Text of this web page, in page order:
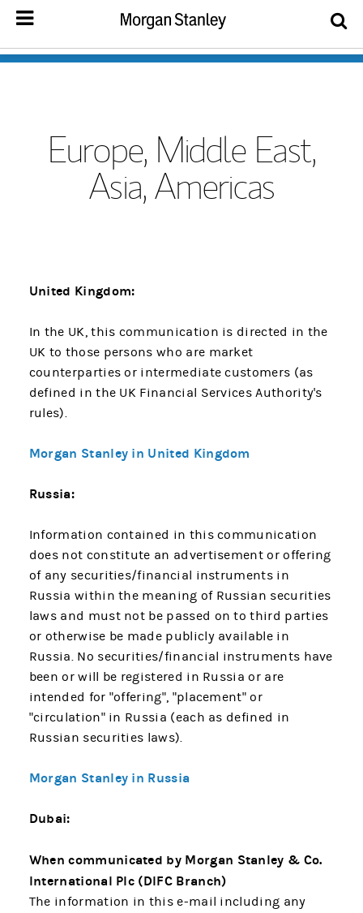
Europe, Middle East,
Asia, Americas
United Kingdom:
In the UK, this communication is directed in the
UK to those persons who are market
counterparties or intermediate customers (as
defined in the UK Financial Services Authority's
rules).
Morgan Stanley in United Kingdom
Russia:
Information contained in this communication
does not constitute an advertisement or offering
of any securities/financial instruments in
Russia within the meaning of Russian securities
laws and must not be passed on to third parties
or otherwise be made publicly available in
Russia. No securities/financial instruments have
been or will be registered in Russia or are
intended for "offering", "placement" or
"circulation" in Russia (each as defined in
Russian securities laws).
Morgan Stanley in Russia
Dubai:
When communicated by Morgan Stanley & Co.
International Plc (DIFC Branch)
The information in this e-mail including any